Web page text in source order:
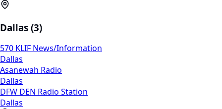
Dallas (3)
570 KLIF News/Information
Dallas
Asanewah Radio
Dallas
DFW DEN Radio Station
Dallas